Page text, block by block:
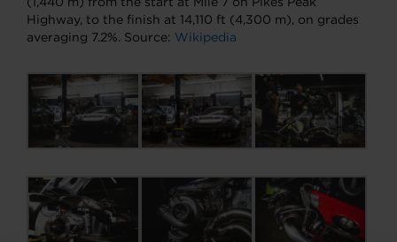
Highway, to the finish at 14,110 ft (4,300 m), on grades
averaging 7.2%. Source: Wikipedia